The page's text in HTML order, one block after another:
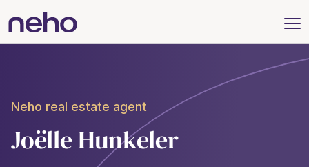
Neho real estate agent
Joëlle Hunkeler